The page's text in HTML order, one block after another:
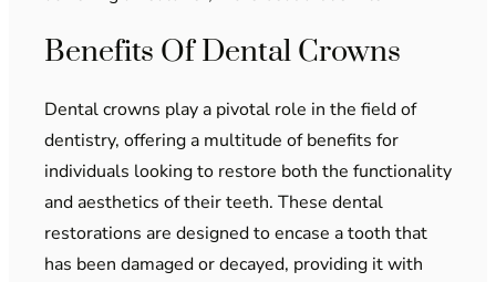
Benefits Of Dental Crowns
Dental crowns play a pivotal role in the field of
dentistry, offering a multitude of benefits for
individuals looking to restore both the functionality
and aesthetics of their teeth. These dental
restorations are designed to encase a tooth that
has been damaged or decayed, providing it with